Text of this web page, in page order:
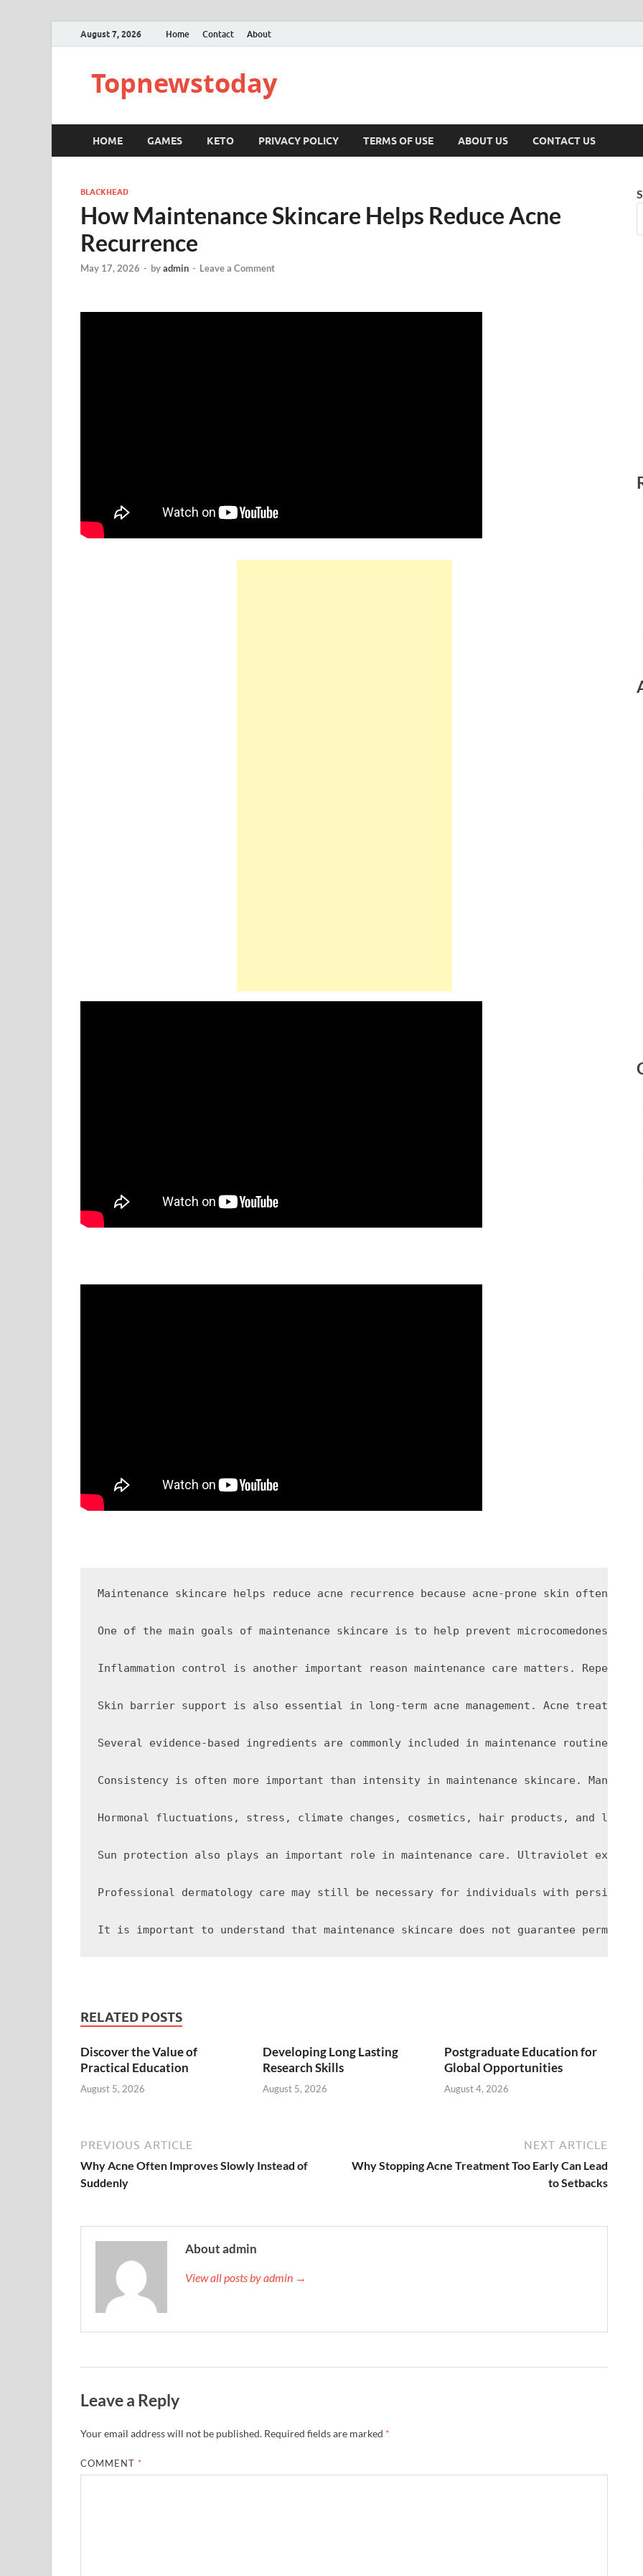
August 7, 2026 Home Contact About
Topnewstoday
HOME GAMES KETO PRIVACY POLICY TERMS OF USE ABOUT US CONTACT US
BLACKHEAD
How Maintenance Skincare Helps Reduce Acne
Recurrence
May 17, 2026 - byadmin - Leave a Comment
Maintenance skincare helps reduce acne recurrence because acne-prone skin
One of the main goals of maintenance skincare is to help prevent microcomedones
Inflammation control is another important reason maintenance care matters.
Skin barrier support is also essential in long-term acne management. Acne
Several evidence-based ingredients are commonly included in maintenance
Consistency is often more important than intensity in maintenance skincare. Many
Hormonal fluctuations, stress, climate changes, cosmetics, hair products, and
Sun protection also plays an important role in maintenance care. Ultraviolet
Professional dermatology care may still be necessary for individuals with
RELATED POSTS
Discover the Value of
Practical Education
August 5, 2026
Developing Long Lasting
Research Skills
August 5, 2026
Postgraduate Education for
Global Opportunities
August 4, 2026
PREVIOUS ARTICLE
Why Acne Often Improves Slowly Instead of
Suddenly
NEXT ARTICLE
Why Stopping Acne Treatment Too Early Can Lead
to Setbacks
About admin
View all posts by admin →
Leave a Reply
Your email address will not be published. Required fields are marked *
COMMENT *